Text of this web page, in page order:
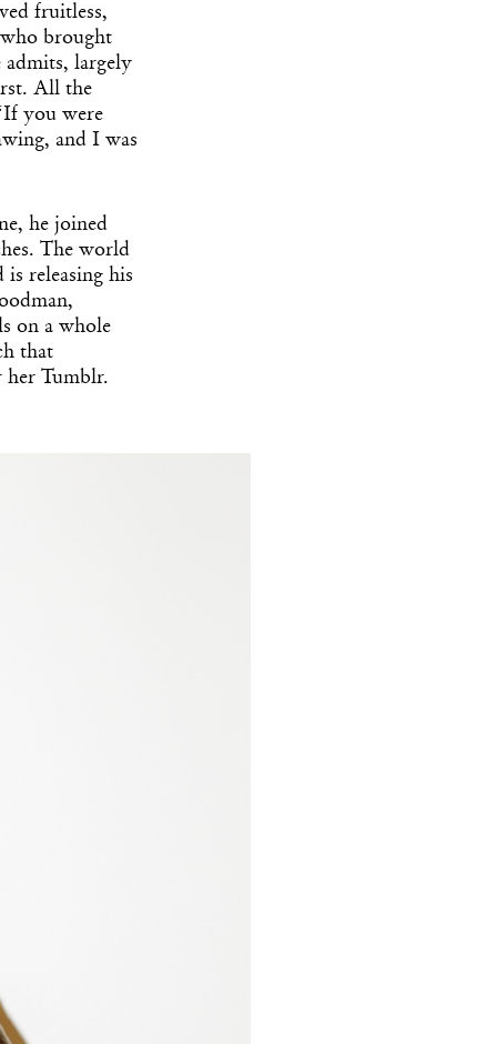
fruitless,
brought
admits, largely
All the
you were
and I was
he joined
The world
releasing his
on a whole
that
her Tumblr.